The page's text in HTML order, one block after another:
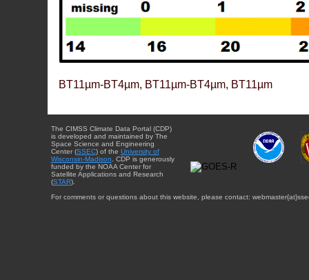
BT11µm-BT4µm, BT11µm-BT4µm, BT11µm
The CIMSS Climate Data Portal (CDP)
is developed and maintained by The
Space Science and Engineering
Center (SSEC) of the University of
Wisconsin-Madison . CDP is generously
funded by the NOAA Center for
Satellite Applications and Research
(STAR).
For comments or questions about this website, please contact: